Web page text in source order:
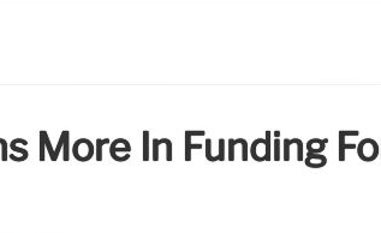
More In Funding